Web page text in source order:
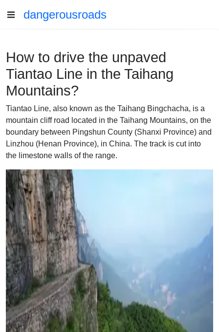
dangerousroads
How to drive the unpaved
Tiantao Line in the Taihang
Mountains?
Tiantao Line, also known as the Taihang Bingchacha, is a
mountain cliff road located in the Taihang Mountains, on the
boundary between Pingshun County (Shanxi Province) and
Linzhou (Henan Province), in China. The track is cut into
the limestone walls of the range.